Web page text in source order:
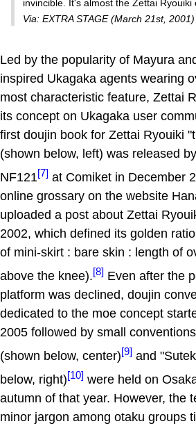
invincible. It's almost the Zettai Ryouiki
Via: EXTRA STAGE (March 21st, 2001)
Led by the popularity of Mayura
inspired Ukagaka agents wearing
most characteristic feature, Zettai
its concept on Ukagaka user
first doujin book for Zettai Ryouiki
(shown below, left) was released
NF121[7] at Comiket in December
online grossary on the website
uploaded a post about Zettai
2002, which defined its golden
of mini-skirt : bare skin : length of
above the knee).[8] Even after the
platform was declined, doujin
dedicated to the moe concept
2005 followed by small
(shown below, center)[9] and
below, right)[10] were held on
autumn of that year. However, the
minor jargon among otaku groups